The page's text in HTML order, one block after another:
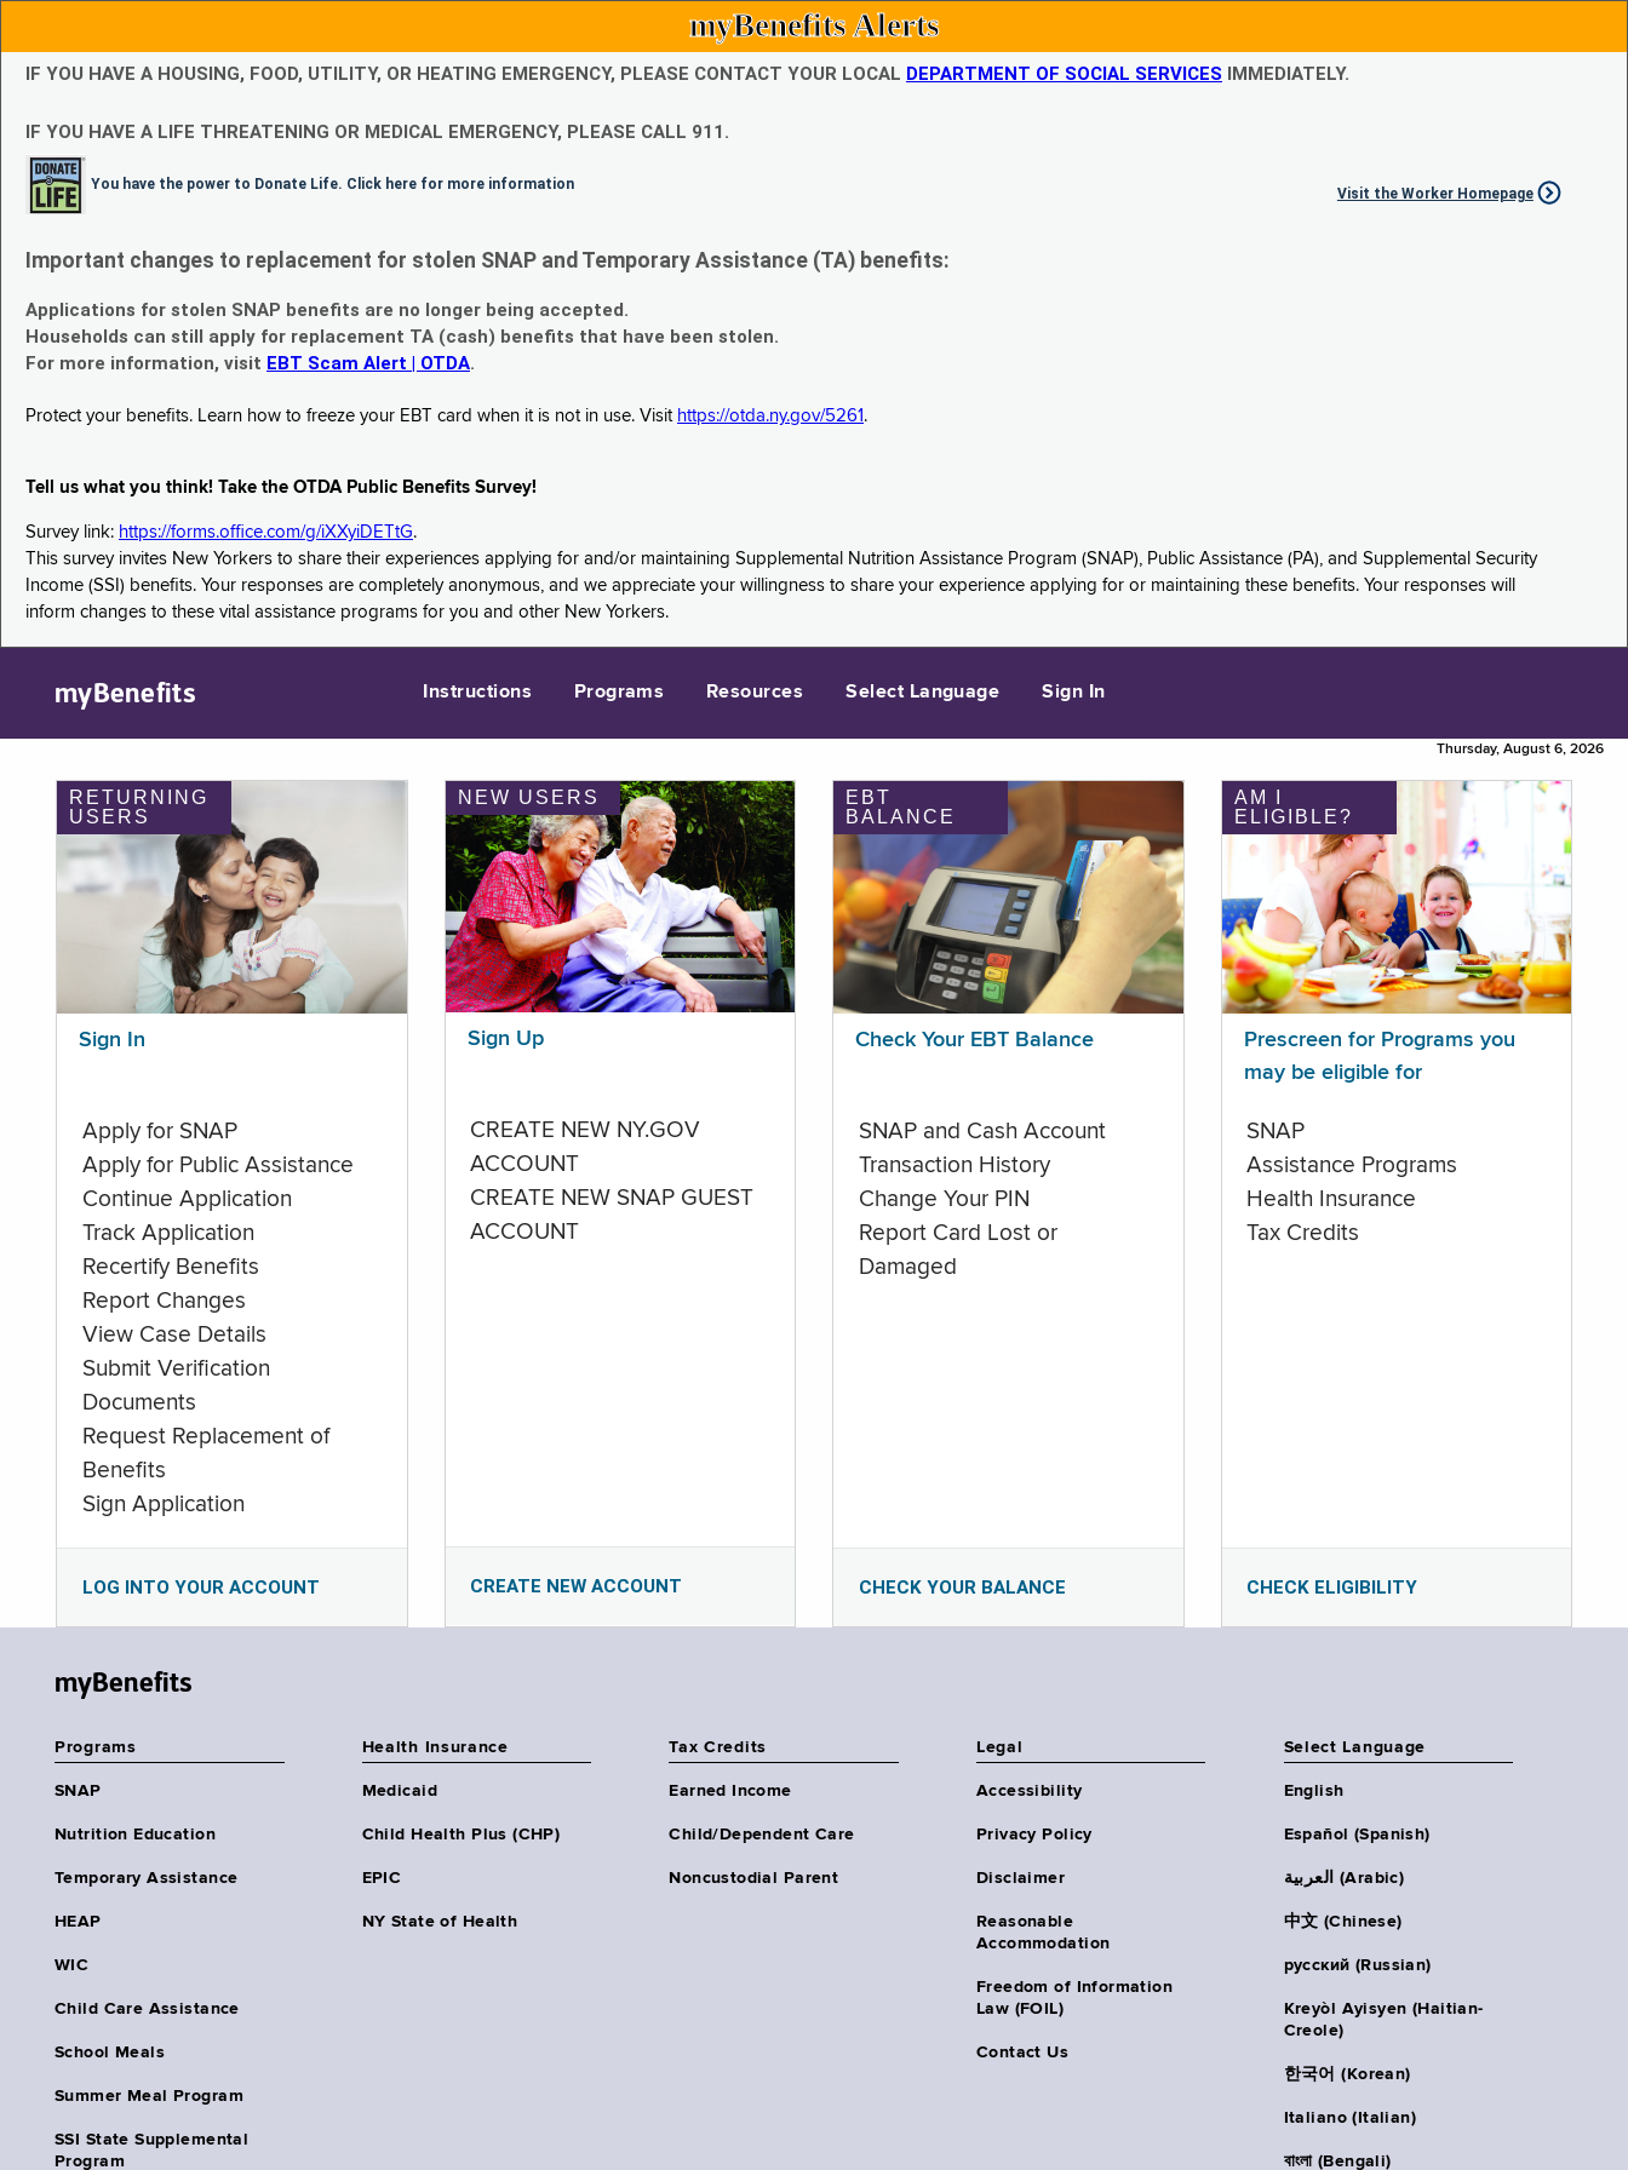
myBenefits Alerts
IF YOU HAVE A HOUSING, FOOD, UTILITY, OR HEATING EMERGENCY, PLEASE CONTACT YOUR LOCAL DEPARTMENT OF SOCIAL SERVICES IMMEDIATELY.
IF YOU HAVE A LIFE THREATENING OR MEDICAL EMERGENCY, PLEASE CALL 911.
You have the power to Donate Life. Click here for more information
Visit the Worker Homepage
Important changes to replacement for stolen SNAP and Temporary Assistance (TA) benefits:
Applications for stolen SNAP benefits are no longer being accepted.
Households can still apply for replacement TA (cash) benefits that have been stolen.
For more information, visit EBT Scam Alert | OTDA.
Protect your benefits. Learn how to freeze your EBT card when it is not in use. Visit https://otda.ny.gov/5261 .
Tell us what you think! Take the OTDA Public Benefits Survey!
Survey link: https://forms.office.com/g/iXXyiDETtG.
This survey invites New Yorkers to share their experiences applying for and/or maintaining Supplemental Nutrition Assistance Program (SNAP), Public Assistance (PA), and Supplemental Security
Income (SSI) benefits. Your responses are completely anonymous, and we appreciate your willingness to share your experience applying for or maintaining these benefits. Your responses will
inform changes to these vital assistance programs for you and other New Yorkers.
myBenefits Instructions Programs Resources Select Language Sign In
Thursday, August 6, 2026
RETURNING
USERS
Sign In
Apply for SNAP
Apply for Public Assistance
Continue Application
Track Application
Recertify Benefits
Report Changes
View Case Details
Submit Verification
Documents
Request Replacement of
Benefits
Sign Application
LOG INTO YOUR ACCOUNT
NEW USERS
Sign Up
CREATE NEW NY.GOV
ACCOUNT
CREATE NEW SNAP GUEST
ACCOUNT
CREATE NEW ACCOUNT
EBT
BALANCE
Check Your EBT Balance
SNAP and Cash Account
Transaction History
Change Your PIN
Report Card Lost or
Damaged
CHECK YOUR BALANCE
AM I
ELIGIBLE?
Prescreen for Programs you
may be eligible for
SNAP
Assistance Programs
Health Insurance
Tax Credits
CHECK ELIGIBILITY
myBenefits
Programs
SNAP
Nutrition Education
Temporary Assistance
HEAP
WIC
Child Care Assistance
School Meals
Summer Meal Program
SSI State Supplemental
Program
Health Insurance
Medicaid
Child Health Plus (CHP)
EPIC
NY State of Health
Tax Credits
Earned Income
Child/Dependent Care
Noncustodial Parent
Legal
Accessibility
Privacy Policy
Disclaimer
Reasonable
Accommodation
Freedom of Information
Law (FOIL)
Contact Us
Select Language
English
Español (Spanish)
العربية (Arabic)
中文 (Chinese)
русский (Russian)
Kreyòl Ayisyen (Haitian-
Creole)
한국어 (Korean)
Italiano (Italian)
বাংলা (Bengali)